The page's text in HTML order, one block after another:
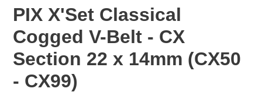
PIX X'Set Classical
Cogged V-Belt - CX
Section 22 x 14mm (CX50
- CX99)